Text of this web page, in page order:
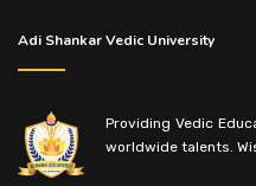
Adi Shankar Vedic University
Providing Vedic
worldwide talents.